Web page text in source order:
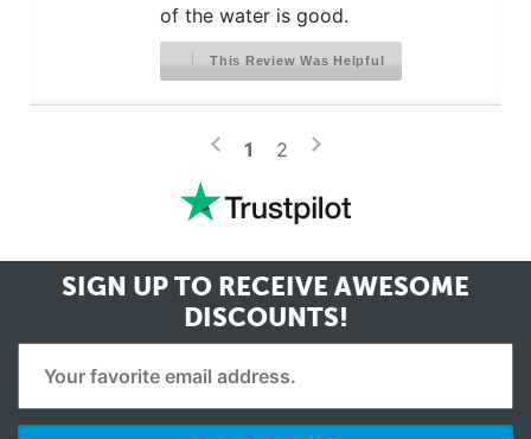
of the water is good.
This Review Was Helpful
< 1 2 >
SIGN UP TO RECEIVE AWESOME
DISCOUNTS!